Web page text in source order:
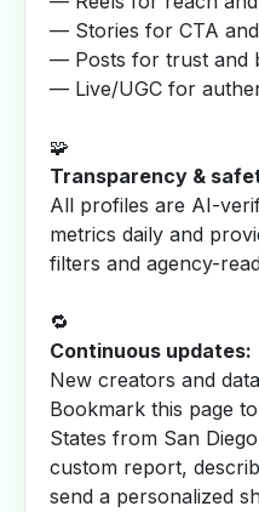
— Stories for CTA
— Posts for trust and
— Live/UGC for
🧩
Transparency &
All profiles are AI-
metrics daily and
filters and agency-
🔁
Continuous updates:
New creators and
Bookmark this page
States from San
custom report,
send a personalized